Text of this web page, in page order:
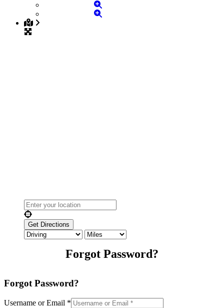
Forgot Password?
Forgot Password?
Username or Email *